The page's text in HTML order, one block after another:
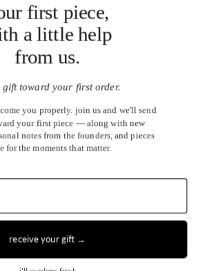
EN DE
© 2026Juwels & Co.
first piece,
a little help
from us.
gift toward your first order.
you properly. join us and we'll send
your first piece — along with new
notes from the founders, and pieces
for the moments that matter.
receive your gift →